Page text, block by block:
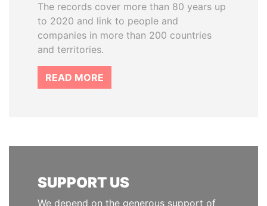
The records cover more than 80 years up
to 2020 and link to people and
companies in more than 200 countries
and territories.
READ MORE
SUPPORT US
We depend on the generous support of